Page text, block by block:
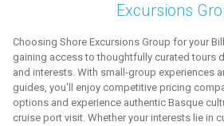
Excursions
Choosing Shore Excursions Group for your
gaining access to thoughtfully curated tours
and interests. With small-group experiences
guides, you'll enjoy competitive pricing
options and experience authentic Basque
cruise port visit. Whether your interests lie in